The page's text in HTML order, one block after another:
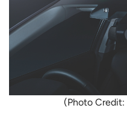
(Photo Credit: